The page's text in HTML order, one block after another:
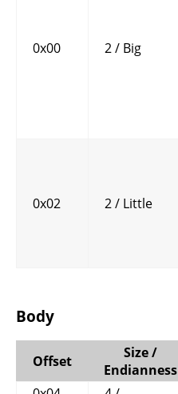
0x00 2 / Big
0x02 2 / Little
Body
Offset
Size /
Endianness